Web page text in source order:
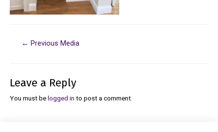
← Previous Media
Leave a Reply
You must belogged in to post a comment.